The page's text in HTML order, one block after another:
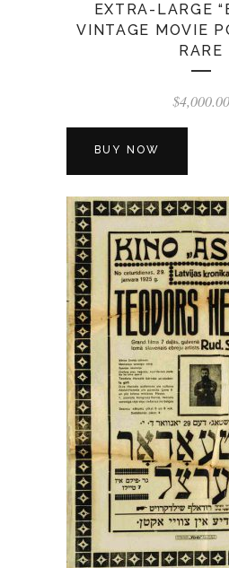
EXTRA-LARGE
VINTAGE MOVIE
RARE
$4,000.00
BUY NOW